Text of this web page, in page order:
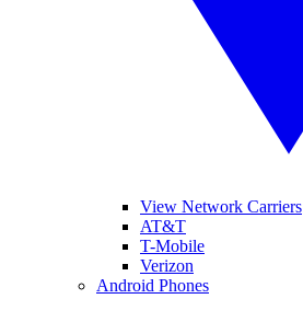
View Network Carriers
AT&T
T-Mobile
Verizon
Android Phones